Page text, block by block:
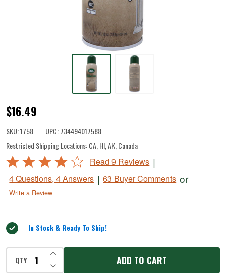
Food
Grade
Silicone
Spray
$16.49
SKU:1758 UPC:734494017588
Restricted Shipping Locations:CA, HI, AK, Canada
Rated
out
of
Read 9 Reviews |
4 Questions, 4 Answers | 63 Buyer Comments or
Write a Review
In Stock & Ready To Ship!
QTY DECREASE QUANTITY OF UNDEFINED
INCREASE QUANTITY OF UNDEFINED
ADD TO CART